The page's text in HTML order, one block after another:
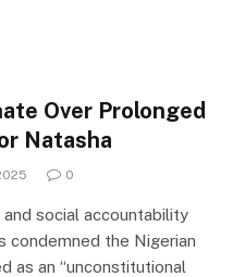
Over Prolonged
Natasha
0
social accountability
condemned the Nigerian
as an “unconstitutional